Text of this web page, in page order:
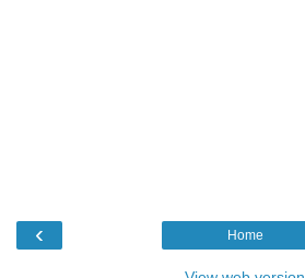
‹ Home